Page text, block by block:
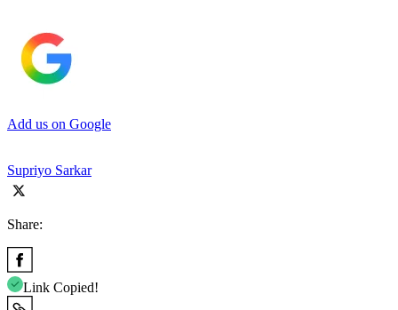
Add us on Google
Supriyo Sarkar
Share:
Link Copied!